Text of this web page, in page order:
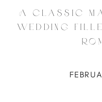
A Classic
Wedding